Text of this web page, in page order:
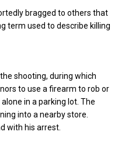
bragged to others that
term used to describe killing
shooting, during which
to use a firearm to rob or
in a parking lot. The
into a nearby store.
with his arrest.